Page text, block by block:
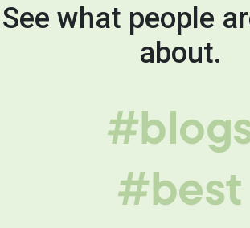
See what people
about.
#best